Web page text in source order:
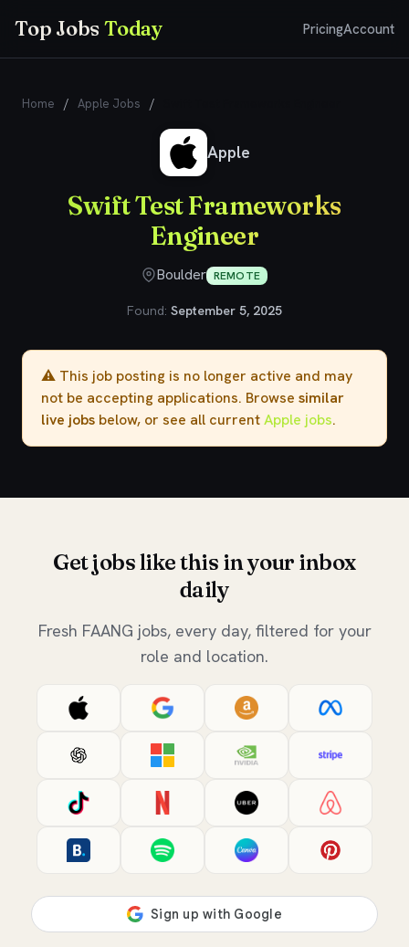
Top JobsToday PricingAccount
Home / Apple Jobs /
Apple
Swift Test Frameworks
Engineer
Boulder REMOTE
Found: September 5, 2025
⚠️ This job posting is no longer active and may
not be accepting applications. Browse similar
live jobs below, or see all currentApple jobs.
Get jobs like this in your inbox
daily
Fresh FAANG jobs, every day, filtered for your
role and location.